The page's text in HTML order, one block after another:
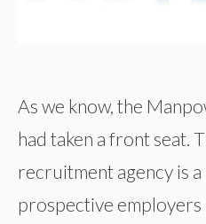
As we know, the
had taken a front seat.
recruitment agency is
prospective